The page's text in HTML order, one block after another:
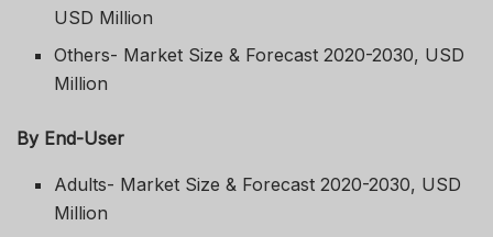
USD Million
Others- Market Size & Forecast 2020-2030, USD
Million
By End-User
Adults- Market Size & Forecast 2020-2030, USD
Million